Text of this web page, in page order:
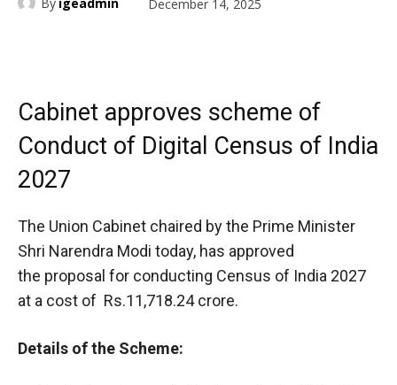
December 14, 2025
Cabinet approves scheme of
Conduct of Digital Census of India
2027
The Union Cabinet chaired by the Prime Minister
Shri Narendra Modi today, has approved
the proposal for conducting Census of India 2027
at a cost of Rs.11,718.24 crore.
Details of the Scheme: